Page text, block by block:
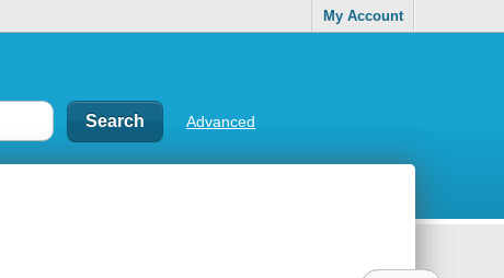
My Account
Advanced